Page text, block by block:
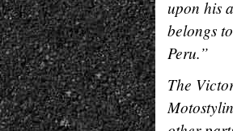
upon his
belongs
Peru.”
The